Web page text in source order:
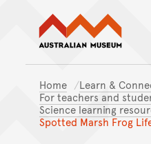
Home
Learn &
For teachers and
Science learning
Spotted Marsh Frog